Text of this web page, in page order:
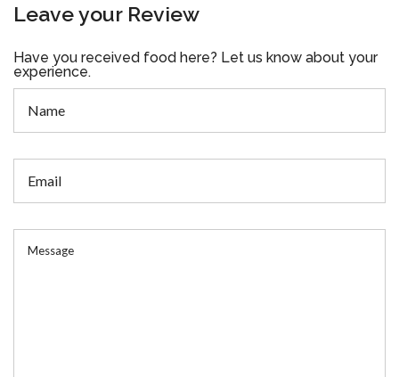
Leave your Review
Have you received food here? Let us know about your
experience.